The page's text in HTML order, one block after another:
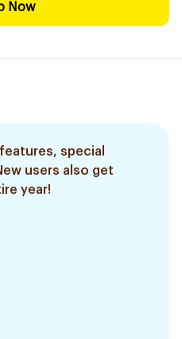
Now
special
users also get
year!